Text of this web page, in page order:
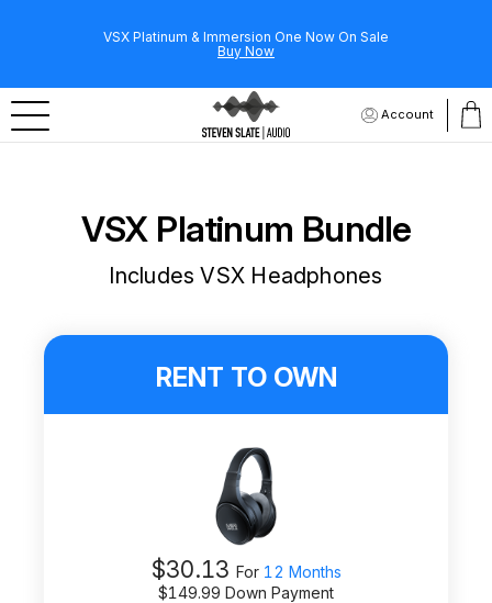
VSX Platinum & Immersion One Now On Sale
Buy Now
Account
VSX Platinum Bundle
Includes VSX Headphones
RENT TO OWN
$30.13 For 12 Months
$149.99 Down Payment